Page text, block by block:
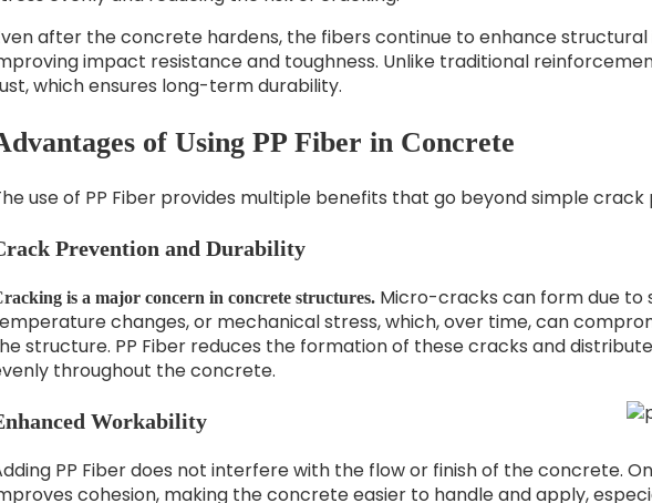
after the concrete hardens, the fibers continue to enhance
impact resistance and toughness. Unlike traditional
which ensures long-term durability.
of Using PP Fiber in Concrete
use of PP Fiber provides multiple benefits that go beyond simple crack
Prevention and Durability
is a major concern in concrete structures. Micro-cracks can form due to
changes, or mechanical stress, which, over time, can
structure. PP Fiber reduces the formation of these cracks and
throughout the concrete.
Workability
PP Fiber does not interfere with the flow or finish of the concrete.
cohesion, making the concrete easier to handle and apply,